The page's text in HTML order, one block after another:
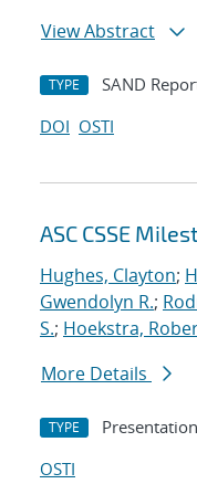
View Abstract
TYPE SAND
DOI OSTI
ASC CSSE
Hughes, Clayton;
Gwendolyn R.;
S.; Hoekstra,
More Details
TYPE Presentation
OSTI